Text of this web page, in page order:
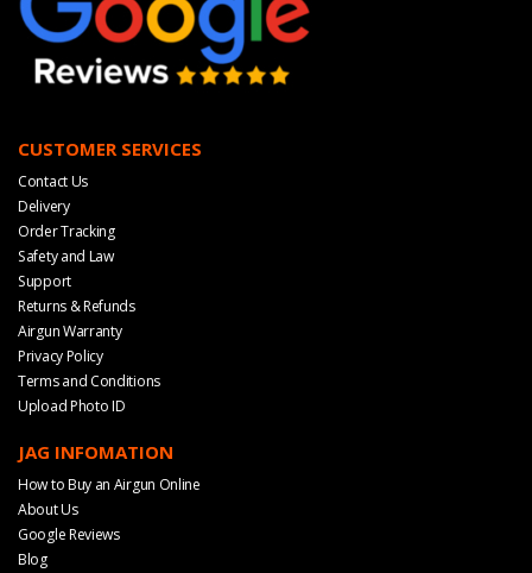
CUSTOMER SERVICES
Contact Us
Delivery
Order Tracking
Safety and Law
Support
Returns & Refunds
Airgun Warranty
Privacy Policy
Terms and Conditions
Upload Photo ID
JAG INFOMATION
How to Buy an Airgun Online
About Us
Google Reviews
Blog